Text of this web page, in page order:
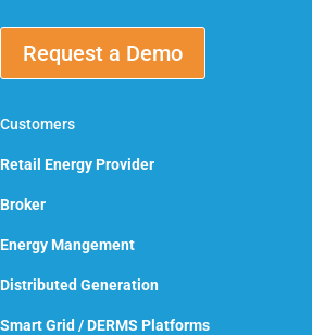
Request a Demo
Customers
Retail Energy Provider
Broker
Energy Mangement
Distributed Generation
Smart Grid / DERMS Platforms